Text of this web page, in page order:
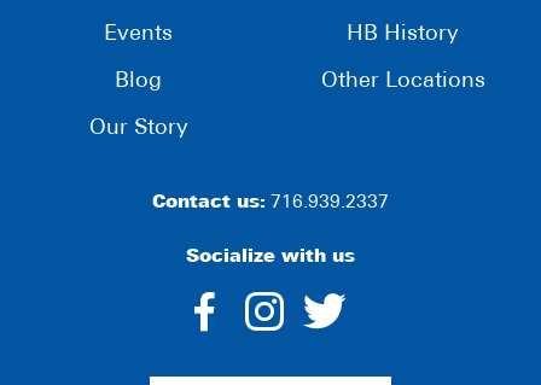
Events
Blog
Our Story
HB History
Other Locations
Contact us: 716.939.2337
Socialize with us
dashicons-
facebook-
dashicons-
instagram
twitter